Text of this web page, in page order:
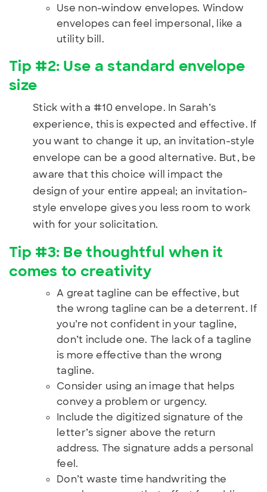
Use non-window envelopes. Window
envelopes can feel impersonal, like a
utility bill.
Tip #2: Use a standard envelope
size
Stick with a #10 envelope. In Sarah’s
experience, this is expected and effective. If
you want to change it up, an invitation-style
envelope can be a good alternative. But, be
aware that this choice will impact the
design of your entire appeal; an invitation-
style envelope gives you less room to work
with for your solicitation.
Tip #3: Be thoughtful when it
comes to creativity
A great tagline can be effective, but
the wrong tagline can be a deterrent. If
you’re not confident in your tagline,
don’t include one. The lack of a tagline
is more effective than the wrong
tagline.
Consider using an image that helps
convey a problem or urgency.
Include the digitized signature of the
letter’s signer above the return
address. The signature adds a personal
feel.
Don’t waste time handwriting the